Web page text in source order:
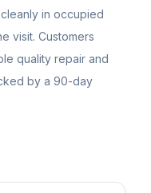
in occupied
visit. Customers
quality repair and
by a 90-day